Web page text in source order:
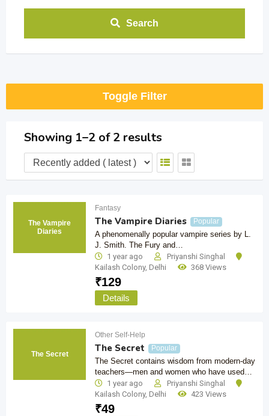
Search
Toggle Filter
Showing 1–2 of 2 results
The Vampire
Diaries
Fantasy
The Vampire Diaries Popular
A phenomenally popular vampire series by L.
J. Smith. The Fury and…
1 year ago
Priyanshi Singhal
Kailash Colony, Delhi 368 Views
₹129
Details
The Secret
Other Self-Help
The Secret Popular
The Secret contains wisdom from modern-day
teachers—men and women who have used…
1 year ago
Priyanshi Singhal
Kailash Colony, Delhi 423 Views
₹49